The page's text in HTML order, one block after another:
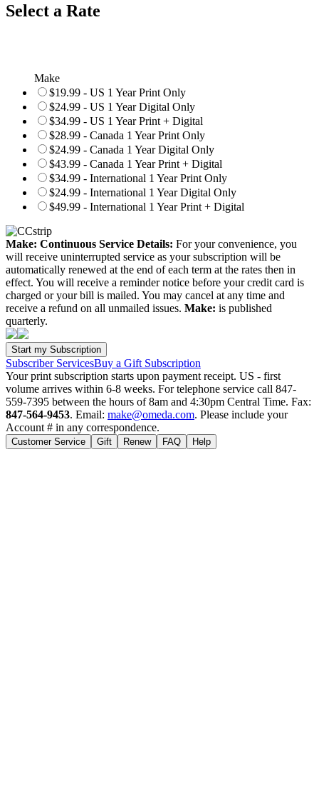
Select a Rate
Make
$19.99 - US 1 Year Print Only
$24.99 - US 1 Year Digital Only
$34.99 - US 1 Year Print + Digital
$28.99 - Canada 1 Year Print Only
$24.99 - Canada 1 Year Digital Only
$43.99 - Canada 1 Year Print + Digital
$34.99 - International 1 Year Print Only
$24.99 - International 1 Year Digital Only
$49.99 - International 1 Year Print + Digital
Make: Continuous Service Details: For your convenience, you
will receive uninterrupted service as your subscription will be
automatically renewed at the end of each term at the rates then in
effect. You will receive a reminder notice before your credit card is
charged or your bill is mailed. You may cancel at any time and
receive a refund on all unmailed issues. Make: is published
quarterly.
Subscriber ServicesBuy a Gift Subscription
Your print subscription starts upon payment receipt. US - first
volume arrives within 6-8 weeks. For telephone service call 847-
559-7395 between the hours of 8am and 4:30pm Central Time. Fax:
847-564-9453. Email: make@omeda.com. Please include your
Account # in any correspondence.
Customer Service Gift Renew FAQ Help